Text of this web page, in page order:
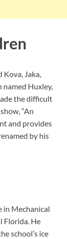
Kova, Jaka,
named Huxley,
the difficult
“An
and provides
by his
in Mechanical
Florida. He
school’s ice